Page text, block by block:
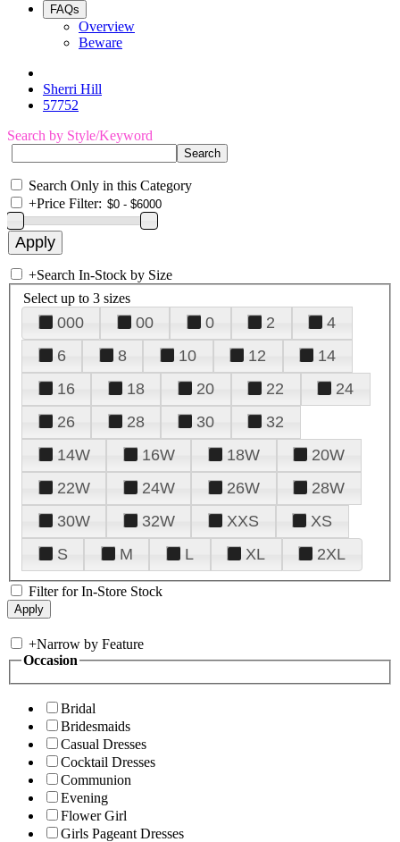
FAQs
Overview
Beware
Sherri Hill
57752
Search by Style/Keyword
Search Only in this Category
+Price Filter:
+Search In-Stock by Size
Select up to 3 sizes
000 00 0 2
4
6
8 10 12
14
16
18 20 22
24
26
28 30
32
14W
16W 18W
20W
22W
24W 26W
28W
30W
32W XXS
XS
S
M L XL 2XL
Filter for In-Store Stock
+Narrow by Feature
Occasion
Bridal
Bridesmaids
Casual Dresses
Cocktail Dresses
Communion
Evening
Flower Girl
Girls Pageant Dresses